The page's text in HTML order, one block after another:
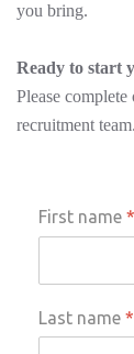
you bring.
Ready to start
Please
recruitment team.
First name *
Last name *